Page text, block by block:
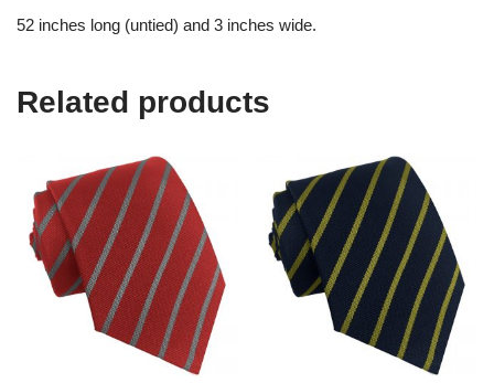
52 inches long (untied) and 3 inches wide.
Related products